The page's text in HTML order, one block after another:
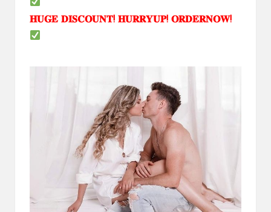
𝐇𝐔𝐆𝐄 𝐃𝐈𝐒𝐂𝐎𝐔𝐍𝐓! 𝐇𝐔𝐑𝐑𝐘𝐔𝐏! 𝐎𝐑𝐃𝐄𝐑𝐍𝐎𝐖!